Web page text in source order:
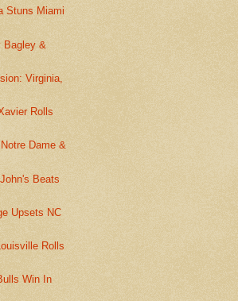
Stuns Miami
Bagley &
Virginia,
Rolls
Dame &
Beats
Upsets NC
Rolls
Win In